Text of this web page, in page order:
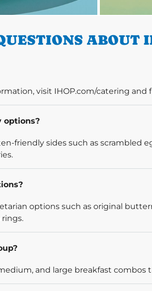
ABOUT
visit IHOP.com/catering
options?
friendly sides such as scrambled
options such as original
and large breakfast combos